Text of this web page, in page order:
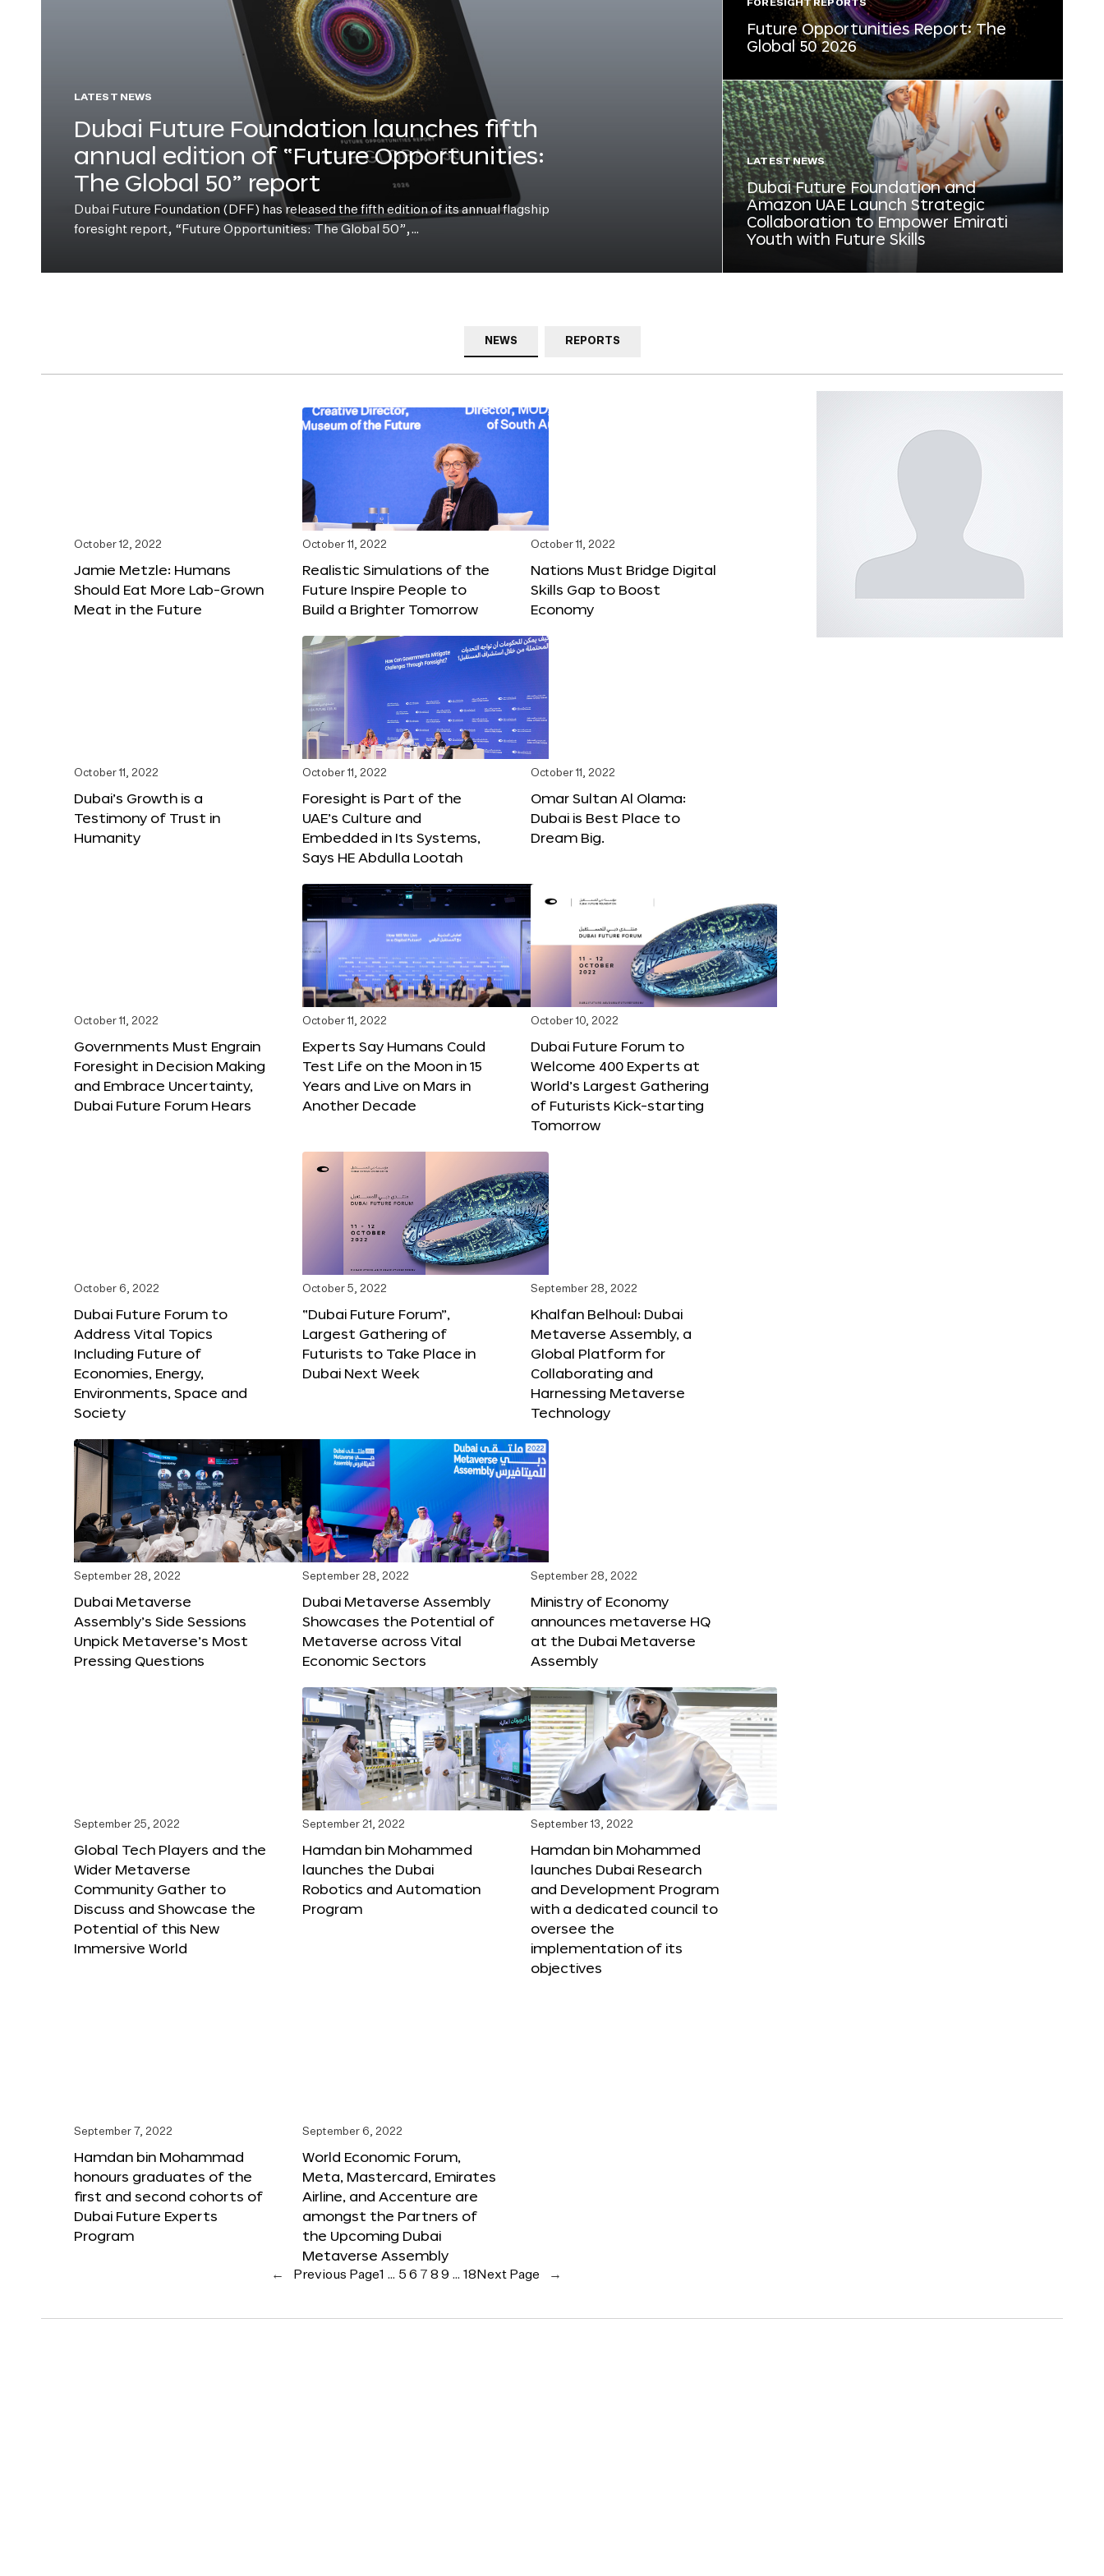
LATEST NEWS
Dubai Future Foundation launches fifth
annual edition of “Future Opportunities:
The Global 50” report
Dubai Future Foundation (DFF) has released the fifth edition of its annual flagship
foresight report, “Future Opportunities: The Global 50”,…
FORESIGHT REPORTS
Future Opportunities Report: The
Global 50 2026
LATEST NEWS
Dubai Future Foundation and
Amazon UAE Launch Strategic
Collaboration to Empower Emirati
Youth with Future Skills
NEWS REPORTS
October 12, 2022
Jamie Metzle: Humans
Should Eat More Lab-Grown
Meat in the Future
October 11, 2022
Realistic Simulations of the
Future Inspire People to
Build a Brighter Tomorrow
October 11, 2022
Nations Must Bridge Digital
Skills Gap to Boost
Economy
October 11, 2022
Dubai’s Growth is a
Testimony of Trust in
Humanity
October 11, 2022
Foresight is Part of the
UAE’s Culture and
Embedded in Its Systems,
Says HE Abdulla Lootah
October 11, 2022
Omar Sultan Al Olama:
Dubai is Best Place to
Dream Big.
October 11, 2022
Governments Must Engrain
Foresight in Decision Making
and Embrace Uncertainty,
Dubai Future Forum Hears
October 11, 2022
Experts Say Humans Could
Test Life on the Moon in 15
Years and Live on Mars in
Another Decade
October 10, 2022
Dubai Future Forum to
Welcome 400 Experts at
World’s Largest Gathering
of Futurists Kick-starting
Tomorrow
October 6, 2022
Dubai Future Forum to
Address Vital Topics
Including Future of
Economies, Energy,
Environments, Space and
Society
October 5, 2022
“Dubai Future Forum”,
Largest Gathering of
Futurists to Take Place in
Dubai Next Week
September 28, 2022
Khalfan Belhoul: Dubai
Metaverse Assembly, a
Global Platform for
Collaborating and
Harnessing Metaverse
Technology
September 28, 2022
Dubai Metaverse
Assembly’s Side Sessions
Unpick Metaverse’s Most
Pressing Questions
September 28, 2022
Dubai Metaverse Assembly
Showcases the Potential of
Metaverse across Vital
Economic Sectors
September 28, 2022
Ministry of Economy
announces metaverse HQ
at the Dubai Metaverse
Assembly
September 25, 2022
Global Tech Players and the
Wider Metaverse
Community Gather to
Discuss and Showcase the
Potential of this New
Immersive World
September 21, 2022
Hamdan bin Mohammed
launches the Dubai
Robotics and Automation
Program
September 13, 2022
Hamdan bin Mohammed
launches Dubai Research
and Development Program
with a dedicated council to
oversee the
implementation of its
objectives
September 7, 2022
Hamdan bin Mohammad
honours graduates of the
first and second cohorts of
Dubai Future Experts
Program
September 6, 2022
World Economic Forum,
Meta, Mastercard, Emirates
Airline, and Accenture are
amongst the Partners of
the Upcoming Dubai
Metaverse Assembly
← Previous Page1 … 5 6 7 8 9 … 18 Next Page →